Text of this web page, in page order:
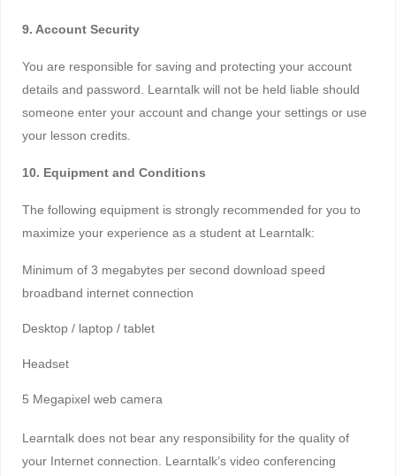
9. Account Security
You are responsible for saving and protecting your account
details and password. Learntalk will not be held liable should
someone enter your account and change your settings or use
your lesson credits.
10. Equipment and Conditions
The following equipment is strongly recommended for you to
maximize your experience as a student at Learntalk:
Minimum of 3 megabytes per second download speed
broadband internet connection
Desktop / laptop / tablet
Headset
5 Megapixel web camera
Learntalk does not bear any responsibility for the quality of
your Internet connection. Learntalk’s video conferencing